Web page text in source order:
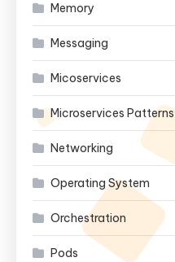
Memory
Messaging
Micoservices
Microservices Patterns
Networking
Operating System
Orchestration
Pods